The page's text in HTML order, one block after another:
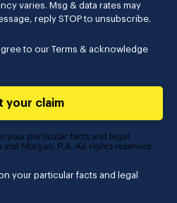
varies. Msg & data rates may
reply STOP to unsubscribe.
to our Terms & acknowledge
your claim
your particular facts and legal
Morgan, P.A. All rights reserved.
your particular facts and legal